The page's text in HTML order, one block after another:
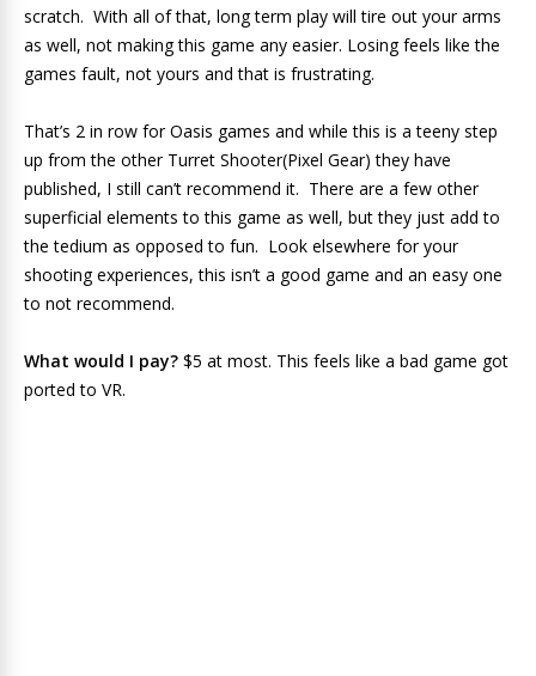
scratch. With all of that, long term play will tire out your arms
as well, not making this game any easier. Losing feels like the
games fault, not yours and that is frustrating.
That’s 2 in row for Oasis games and while this is a teeny step
up from the other Turret Shooter(Pixel Gear) they have
published, I still can’t recommend it. There are a few other
superficial elements to this game as well, but they just add to
the tedium as opposed to fun. Look elsewhere for your
shooting experiences, this isn’t a good game and an easy one
to not recommend.
What would I pay? $5 at most. This feels like a bad game got
ported to VR.